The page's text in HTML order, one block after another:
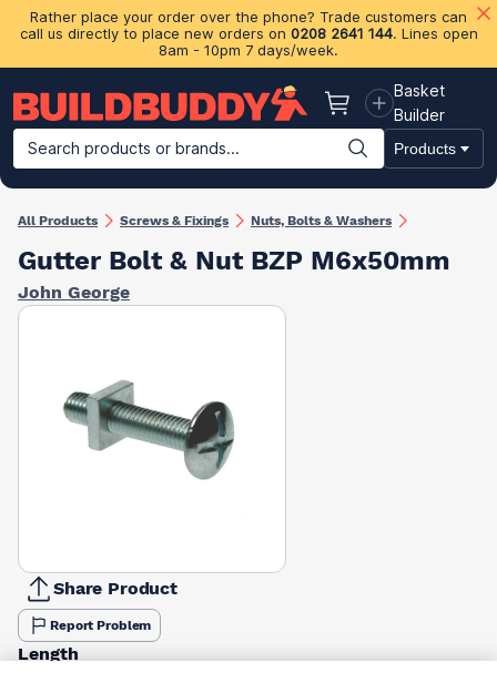
Rather place your order over the phone? Trade customers can
call us directly to place new orders on 0208 2641 144. Lines open
8am - 10pm 7 days/week.
Basket
Basket
Builder
Search products or brands...
Products
Building Materials Plasterboard & Drylining Insulation
All Products Screws & Fixings Nuts, Bolts & Washers
Gutter Bolt & Nut BZP M6x50mm
John George
Share Product
Report Problem
Length